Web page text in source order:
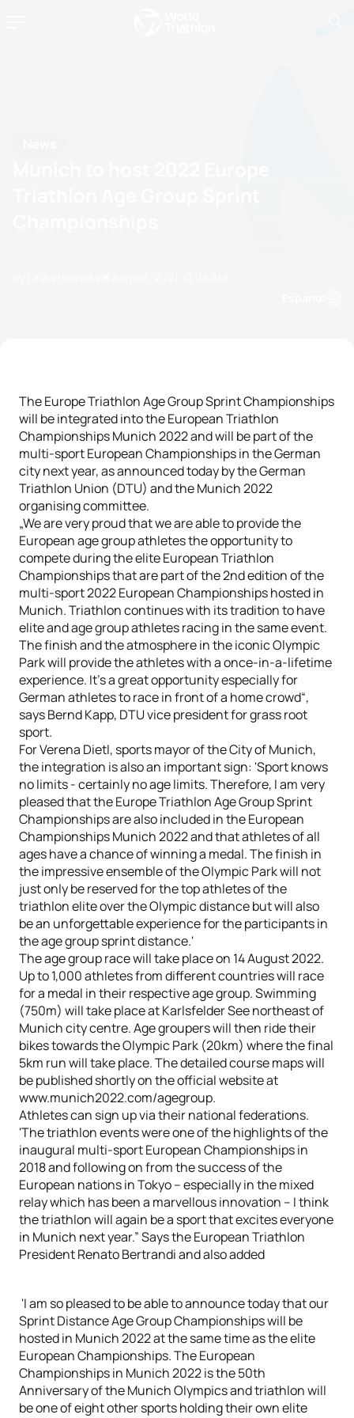
The Europe Triathlon Age Group Sprint Championships
will be integrated into the European Triathlon
Championships Munich 2022 and will be part of the
multi-sport European Championships in the German
city next year, as announced today by the German
Triathlon Union (DTU) and the Munich 2022
organising committee.
„We are very proud that we are able to provide the
European age group athletes the opportunity to
compete during the elite European Triathlon
Championships that are part of the 2nd edition of the
multi-sport 2022 European Championships hosted in
Munich. Triathlon continues with its tradition to have
elite and age group athletes racing in the same event.
The finish and the atmosphere in the iconic Olympic
Park will provide the athletes with a once-in-a-lifetime
experience. It’s a great opportunity especially for
German athletes to race in front of a home crowd“,
says Bernd Kapp, DTU vice president for grass root
sport.
For Verena Dietl, sports mayor of the City of Munich,
the integration is also an important sign: 'Sport knows
no limits - certainly no age limits. Therefore, I am very
pleased that the Europe Triathlon Age Group Sprint
Championships are also included in the European
Championships Munich 2022 and that athletes of all
ages have a chance of winning a medal. The finish in
the impressive ensemble of the Olympic Park will not
just only be reserved for the top athletes of the
triathlon elite over the Olympic distance but will also
be an unforgettable experience for the participants in
the age group sprint distance.'
The age group race will take place on 14 August 2022.
Up to 1,000 athletes from different countries will race
for a medal in their respective age group. Swimming
(750m) will take place at Karlsfelder See northeast of
Munich city centre. Age groupers will then ride their
bikes towards the Olympic Park (20km) where the final
5km run will take place. The detailed course maps will
be published shortly on the official website at
www.munich2022.com/agegroup.
Athletes can sign up via their national federations.
'The triathlon events were one of the highlights of the
inaugural multi-sport European Championships in
2018 and following on from the success of the
European nations in Tokyo – especially in the mixed
relay which has been a marvellous innovation – I think
the triathlon will again be a sport that excites everyone
in Munich next year.” Says the European Triathlon
President Renato Bertrandi and also added
'I am so pleased to be able to announce today that our
Sprint Distance Age Group Championships will be
hosted in Munich 2022 at the same time as the elite
European Championships. The European
Championships in Munich 2022 is the 50th
Anniversary of the Munich Olympics and triathlon will
be one of eight other sports holding their own elite